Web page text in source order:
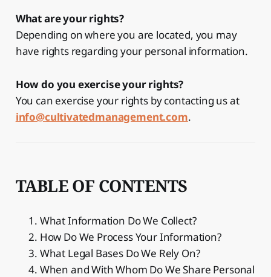
What are your rights?
Depending on where you are located, you may
have rights regarding your personal information.
How do you exercise your rights?
You can exercise your rights by contacting us at
info@cultivatedmanagement.com.
TABLE OF CONTENTS
What Information Do We Collect?
How Do We Process Your Information?
What Legal Bases Do We Rely On?
When and With Whom Do We Share Personal